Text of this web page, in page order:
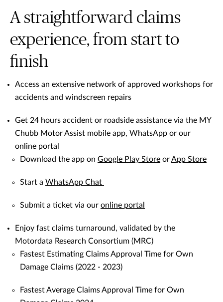
A straightforward claims
experience, from start to
finish
Access an extensive network of approved workshops for
accidents and windscreen repairs
Get 24 hours accident or roadside assistance via the MY
Chubb Motor Assist mobile app, WhatsApp or our
online portal
Download the app on Google Play Store orApp Store
Start a WhatsApp Chat
Submit a ticket via our online portal
Enjoy fast claims turnaround, validated by the
Motordata Research Consortium (MRC)
Fastest Estimating Claims Approval Time for Own
Damage Claims (2022 - 2023)
Fastest Average Claims Approval Time for Own